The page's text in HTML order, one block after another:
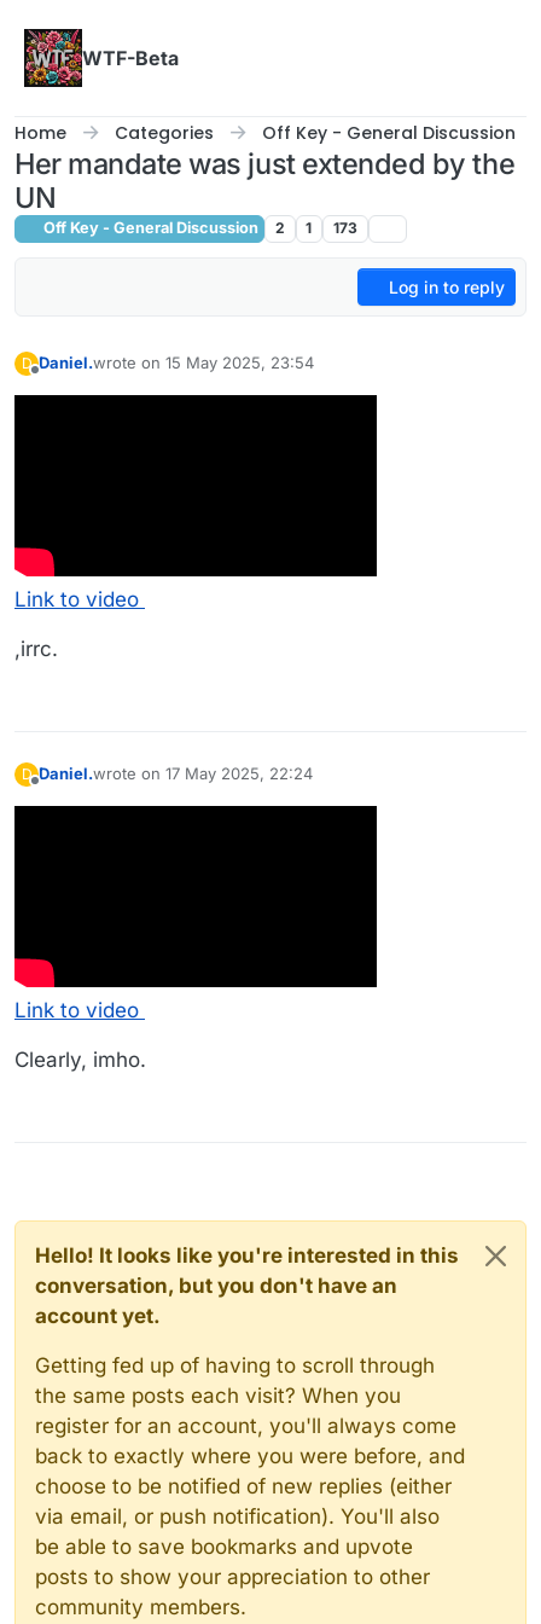
WTF-Beta
Home Categories Off Key - General Discussion
Her mandate was just extended by the
UN
Off Key - General Discussion 2 1 173
Log in to reply
D Daniel.wrote on 15 May 2025, 23:54
last edited by
Link to video
,irrc.
D Daniel.wrote on 17 May 2025, 22:24
last edited by
Link to video
Clearly, imho.
Hello! It looks like you're interested in this
conversation, but you don't have an
account yet.
Getting fed up of having to scroll through
the same posts each visit? When you
register for an account, you'll always come
back to exactly where you were before, and
choose to be notified of new replies (either
via email, or push notification). You'll also
be able to save bookmarks and upvote
posts to show your appreciation to other
community members.